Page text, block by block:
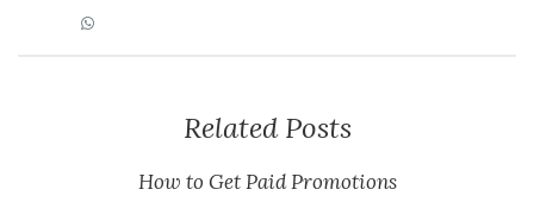
Related Posts
How to Get Paid Promotions